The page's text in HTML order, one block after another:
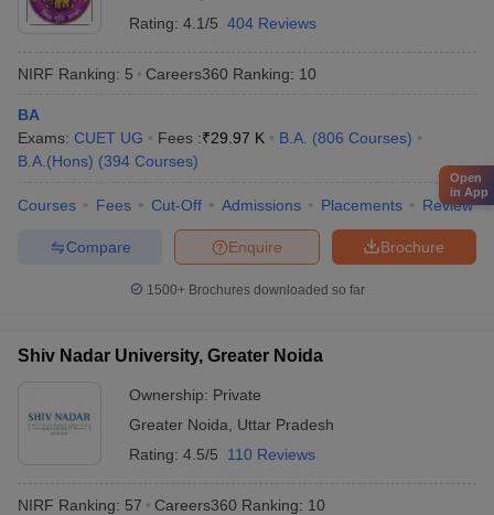
IIT Bombay - Indian Institute of
Vedanta
Bajaj
TATA Steel
Hitachi
University of Mumbai, Mumbai
Axis Bank
Rating: 4.1/5 404 Reviews
NIRF Ranking: 5 Careers360 Ranking: 10
BA
Exams: CUET UG Fees :₹29.97 K B.A. (806 Courses)
B.A.(Hons) (394 Courses)
Courses Fees Cut-Off Admissions Placements Review
Brochure
Enquire
Compare
1500+Brochures downloaded so far
Shiv Nadar University, Greater Noida
Ownership: Private
Greater Noida
Uttar Pradesh
Rating: 4.5/5 110 Reviews
NIRF Ranking: 57 Careers360 Ranking: 10
Open
in App